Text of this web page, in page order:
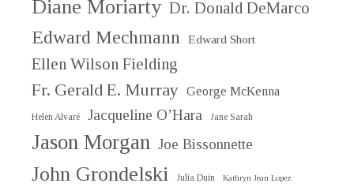
Diane Moriarty Dr. Donald DeMarco
Edward Mechmann Edward Short
Ellen Wilson Fielding
Fr. Gerald E. Murray George McKenna
Helen Alvaré Jacqueline O’Hara Jane Sarah
Jason Morgan Joe Bissonnette
John Grondelski Julia Duin Kathryn Jean Lopez